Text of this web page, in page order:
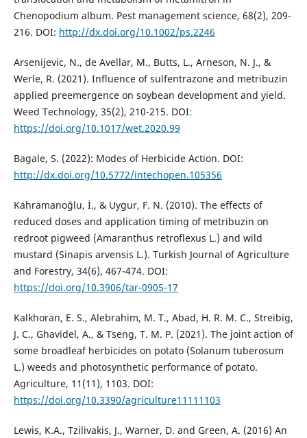
Chenopodium album. Pest management science, 68(2), 209-
216. DOI: http://dx.doi.org/10.1002/ps.2246
Arsenijevic, N., de Avellar, M., Butts, L., Arneson, N. J., &
Werle, R. (2021). Influence of sulfentrazone and metribuzin
applied preemergence on soybean development and yield.
Weed Technology, 35(2), 210-215. DOI:
https://doi.org/10.1017/wet.2020.99
Bagale, S. (2022): Modes of Herbicide Action. DOI:
http://dx.doi.org/10.5772/intechopen.105356
Kahramanoğlu, İ., & Uygur, F. N. (2010). The effects of
reduced doses and application timing of metribuzin on
redroot pigweed (Amaranthus retroflexus L.) and wild
mustard (Sinapis arvensis L.). Turkish Journal of Agriculture
and Forestry, 34(6), 467-474. DOI:
https://doi.org/10.3906/tar-0905-17
Kalkhoran, E. S., Alebrahim, M. T., Abad, H. R. M. C., Streibig,
J. C., Ghavidel, A., & Tseng, T. M. P. (2021). The joint action of
some broadleaf herbicides on potato (Solanum tuberosum
L.) weeds and photosynthetic performance of potato.
Agriculture, 11(11), 1103. DOI:
https://doi.org/10.3390/agriculture11111103
Lewis, K.A., Tzilivakis, J., Warner, D. and Green, A. (2016) An